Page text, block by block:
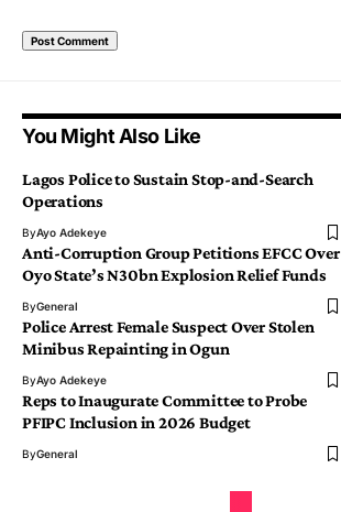
You Might Also Like
Lagos Police to Sustain Stop-and-Search
Operations
ByAyo Adekeye
Anti-Corruption Group Petitions EFCC Over
Oyo State’s N30bn Explosion Relief Funds
ByGeneral
Police Arrest Female Suspect Over Stolen
Minibus Repainting in Ogun
ByAyo Adekeye
Reps to Inaugurate Committee to Probe
PFIPC Inclusion in 2026 Budget
ByGeneral